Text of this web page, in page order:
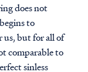
does not
to
us, but for all of
comparable to
sinless